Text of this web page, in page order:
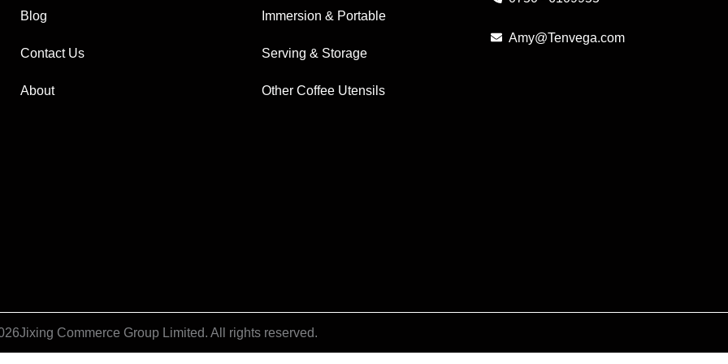
Blog
Contact Us
About
Immersion & Portable
Serving & Storage
Other Coffee Utensils
Amy@Tenvega.com
Jixing Commerce Group Limited. All rights reserved.